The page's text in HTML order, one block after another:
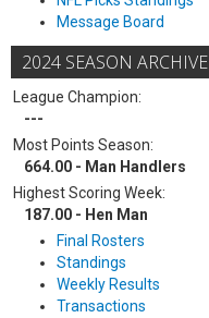
Message Board
2024 SEASON ARCHIVE
League Champion:
---
Most Points Season:
664.00 - Man Handlers
Highest Scoring Week:
187.00 - Hen Man
Final Rosters
Standings
Weekly Results
Transactions